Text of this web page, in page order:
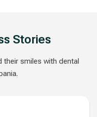
Stories
smiles with dental